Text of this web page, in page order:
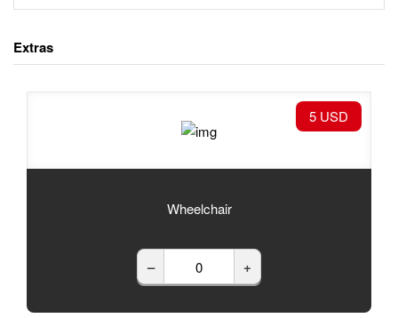
Extras
5 USD
Wheelchair
– +